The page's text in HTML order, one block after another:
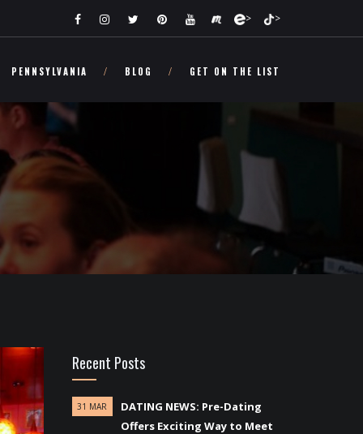
> >
PENNSYLVANIA BLOG GET ON THE LIST
Recent Posts
31 MAR
DATING NEWS: Pre-Dating
Offers Exciting Way to Meet